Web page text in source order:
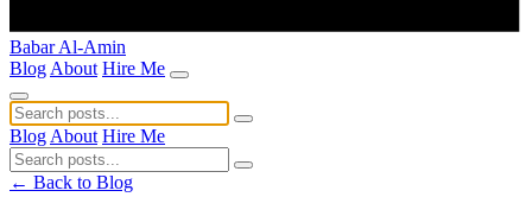
Babar Al-Amin
Blog About Hire Me
Blog About Hire Me
← Back to Blog